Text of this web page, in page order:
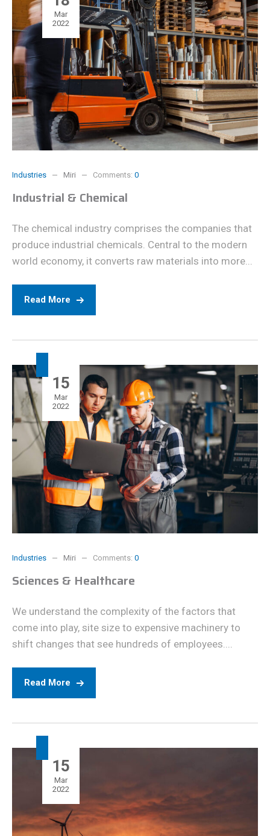
Mar
2022
Industries Miri Comments: 0
Industrial & Chemical
The chemical industry comprises the companies that
produce industrial chemicals. Central to the modern
world economy, it converts raw materials into more...
Read More
15
Mar
2022
Industries Miri Comments: 0
Sciences & Healthcare
We understand the complexity of the factors that
come into play, site size to expensive machinery to
shift changes that see hundreds of employees....
Read More
15
Mar
2022